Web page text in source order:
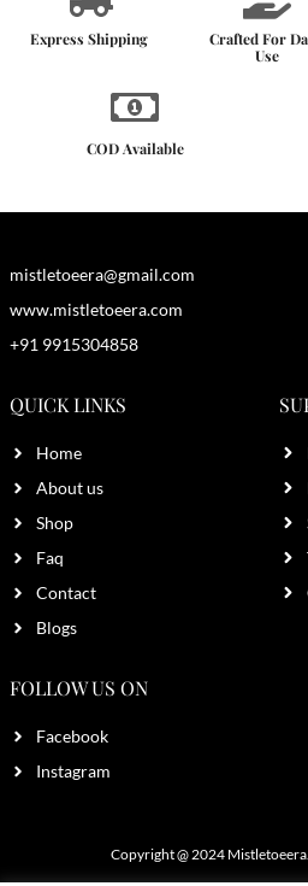
Express Shipping
Crafted For
Use
COD Available
mistletoeera@gmail.com
www.mistletoeera.com
+91 9915304858
QUICK LINKS
Home
About us
Shop
Faq
Contact
Blogs
FOLLOW US ON
Facebook
Instagram
Copyright @ 2024 Mistletoeera